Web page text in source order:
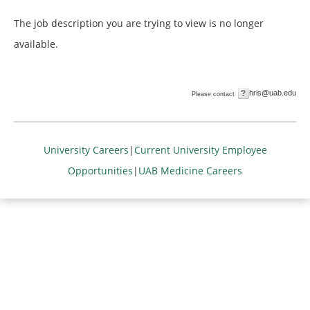
The job description you are trying to view is no longer
available.
Please contact hris@uab.edu
University Careers |Current University Employee
Opportunities | UAB Medicine Careers